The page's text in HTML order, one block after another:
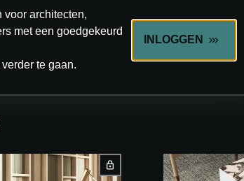
voor architecten,
met een goedgekeurd
te gaan.
INLOGGEN
100%
to Cradle
vintage look